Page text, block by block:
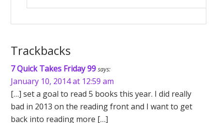
Trackbacks
7 Quick Takes Friday 99 says:
January 10, 2014 at 12:59 am
[…] set a goal to read 5 books this year. I did really
bad in 2013 on the reading front and I want to get
back into reading more […]